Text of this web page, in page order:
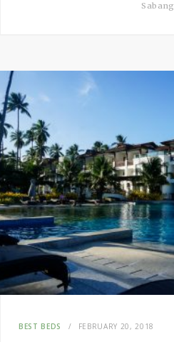
Sabang
BEST BEDS FEBRUARY 20, 2018